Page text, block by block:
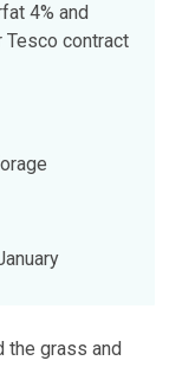
4% and
Tesco contract
the grass and